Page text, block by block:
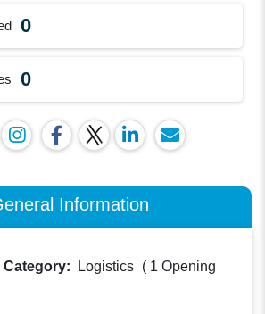
0
0
Information
Logistics ( 1 Opening